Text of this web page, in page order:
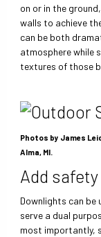
on or in the
walls to achieve
can be both
atmosphere while
textures of those
Photos by James
Alma, MI.
Add
Downlights can be
serve a dual
most importantly,